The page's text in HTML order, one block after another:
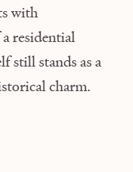
with
residential
still stands as a
charm.